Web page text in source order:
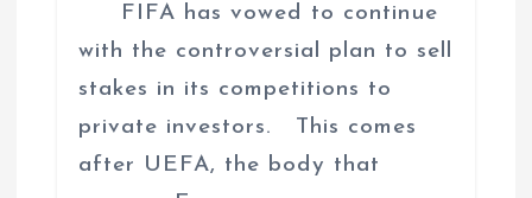
FIFA has vowed to continue
with the controversial plan to sell
stakes in its competitions to
private investors. This comes
after UEFA, the body that